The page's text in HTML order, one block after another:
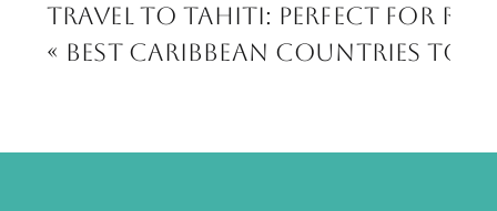
Travel to Tahiti: Perfect for
« Best Caribbean Countries to